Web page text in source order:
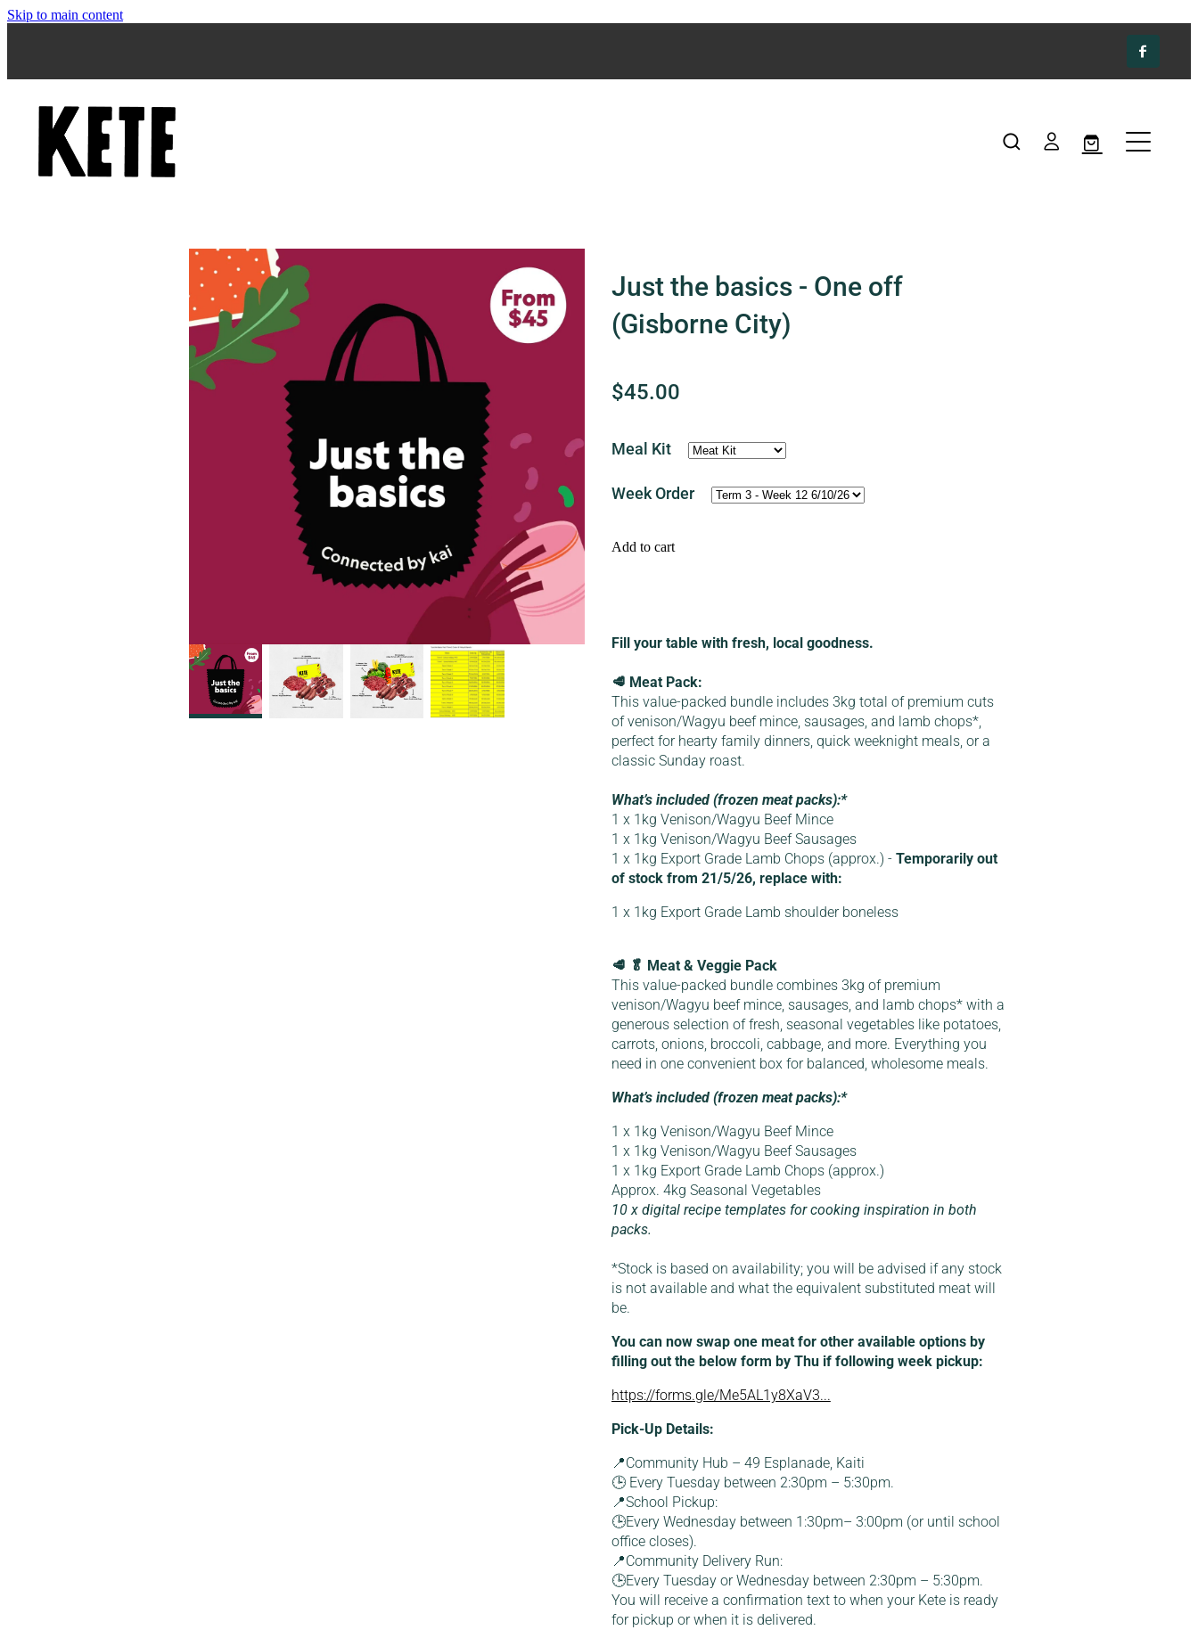
Skip to main content
Just the basics - One off
(Gisborne City)
$45.00
Meal Kit
Week Order
Add to cart
Fill your table with fresh, local goodness.
🥩 Meat Pack:
This value-packed bundle includes 3kg total of premium cuts
of venison/Wagyu beef mince, sausages, and lamb chops*,
perfect for hearty family dinners, quick weeknight meals, or a
classic Sunday roast.
What’s included (frozen meat packs):*
1 x 1kg Venison/Wagyu Beef Mince
1 x 1kg Venison/Wagyu Beef Sausages
1 x 1kg Export Grade Lamb Chops (approx.) -Temporarily out
of stock from 21/5/26, replace with:
1 x 1kg Export Grade Lamb shoulder boneless
🥩 🥬 Meat & Veggie Pack
This value-packed bundle combines 3kg of premium
venison/Wagyu beef mince, sausages, and lamb chops* with a
generous selection of fresh, seasonal vegetables like potatoes,
carrots, onions, broccoli, cabbage, and more. Everything you
need in one convenient box for balanced, wholesome meals.
What’s included (frozen meat packs):*
1 x 1kg Venison/Wagyu Beef Mince
1 x 1kg Venison/Wagyu Beef Sausages
1 x 1kg Export Grade Lamb Chops (approx.)
Approx. 4kg Seasonal Vegetables
10 x digital recipe templates for cooking inspiration in both
packs.
*Stock is based on availability; you will be advised if any stock
is not available and what the equivalent substituted meat will
be.
You can now swap one meat for other available options by
filling out the below form by Thu if following week pickup:
https://forms.gle/Me5AL1y8XaV3...
Pick-Up Details:
📍Community Hub – 49 Esplanade, Kaiti
🕒 Every Tuesday between 2:30pm – 5:30pm.
📍School Pickup:
🕒Every Wednesday between 1:30pm– 3:00pm (or until school
office closes).
📍Community Delivery Run:
🕒Every Tuesday or Wednesday between 2:30pm – 5:30pm.
You will receive a confirmation text to when your Kete is ready
for pickup or when it is delivered.